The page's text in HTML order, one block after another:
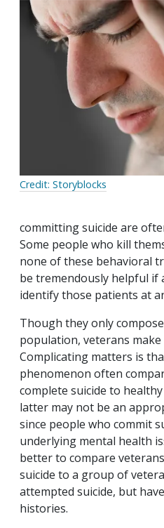
Credit: Storyblocks
committing suicide are
Some people who kill
none of these behavioral
be tremendously helpful if
identify those patients at
Though they only compose
population, veterans make
Complicating matters is
phenomenon often
complete suicide to
latter may not be an
since people who commit
underlying mental health
better to compare
suicide to a group of
attempted suicide, but
histories.